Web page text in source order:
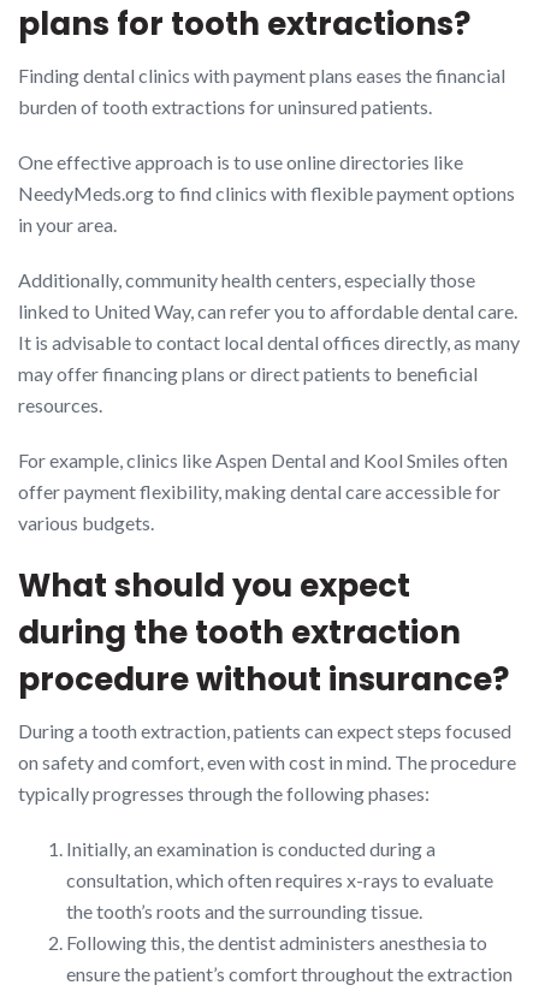
plans for tooth extractions?
Finding dental clinics with payment plans eases the financial
burden of tooth extractions for uninsured patients.
One effective approach is to use online directories like
NeedyMeds.org to find clinics with flexible payment options
in your area.
Additionally, community health centers, especially those
linked to United Way, can refer you to affordable dental care.
It is advisable to contact local dental offices directly, as many
may offer financing plans or direct patients to beneficial
resources.
For example, clinics like Aspen Dental and Kool Smiles often
offer payment flexibility, making dental care accessible for
various budgets.
What should you expect
during the tooth extraction
procedure without insurance?
During a tooth extraction, patients can expect steps focused
on safety and comfort, even with cost in mind. The procedure
typically progresses through the following phases:
Initially, an examination is conducted during a
consultation, which often requires x-rays to evaluate
the tooth’s roots and the surrounding tissue.
Following this, the dentist administers anesthesia to
ensure the patient’s comfort throughout the extraction